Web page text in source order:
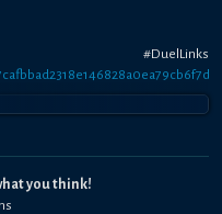
you think!
s